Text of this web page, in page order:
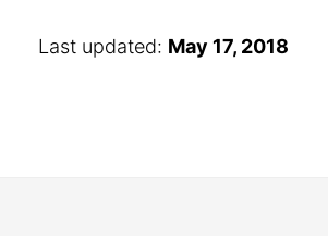
Last updated: May 17, 2018